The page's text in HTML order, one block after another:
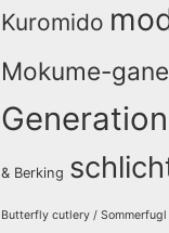
Kuromido
Mokume-gane
Generation
& Berking
Butterfly cutlery / Sommerfugl